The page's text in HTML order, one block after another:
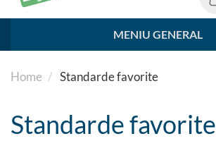
MENIU GENERAL
Home Standarde favorite
Standarde favorite